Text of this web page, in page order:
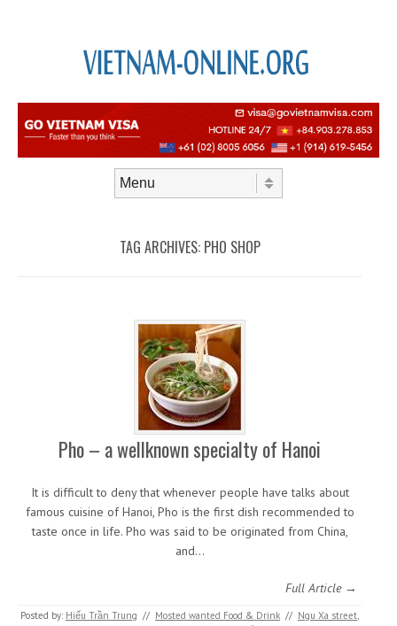
TAG ARCHIVES: PHO SHOP
Pho – a wellknown specialty of Hanoi
It is difficult to deny that whenever people have talks about
famous cuisine of Hanoi, Pho is the first dish recommended to
taste once in life. Pho was said to be originated from China,
and…
Full Article →
Posted by: Hiếu Trần Trung // Mosted wanted Food & Drink // Ngu Xa street,